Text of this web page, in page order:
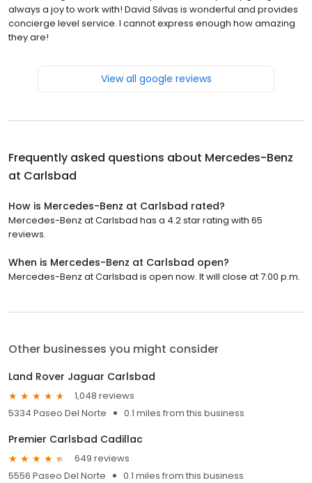
always a joy to work with! David Silvas is wonderful and provides
concierge level service. I cannot express enough how amazing
they are!
View all google reviews
Frequently asked questions about Mercedes-Benz
at Carlsbad
How is Mercedes-Benz at Carlsbad rated?
Mercedes-Benz at Carlsbad has a 4.2 star rating with 65
reviews.
When is Mercedes-Benz at Carlsbad open?
Mercedes-Benz at Carlsbad is open now. It will close at 7:00 p.m.
Other businesses you might consider
Land Rover Jaguar Carlsbad
1,048 reviews
5334 Paseo Del Norte
0.1 miles from this business
Premier Carlsbad Cadillac
649 reviews
5556 Paseo Del Norte
0.1 miles from this business